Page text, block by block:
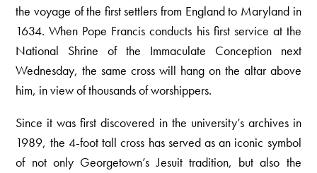
the voyage of the first settlers from England to Maryland in
1634. When Pope Francis conducts his first service at the
National Shrine of the Immaculate Conception next
Wednesday, the same cross will hang on the altar above
him, in view of thousands of worshippers.
Since it was first discovered in the university’s archives in
1989, the 4-foot tall cross has served as an iconic symbol
of not only Georgetown’s Jesuit tradition, but also the